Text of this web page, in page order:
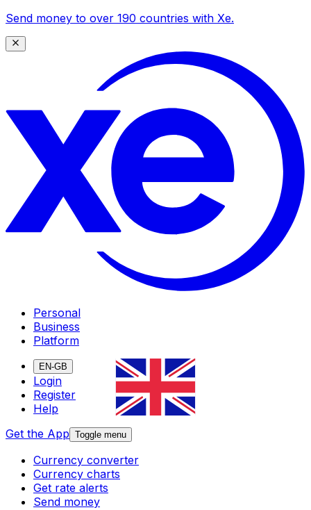
Send money to over 190 countries with Xe.
Personal
Business
Platform
EN-GB
Login
Register
Help
Get the App Toggle menu
Currency converter
Currency charts
Get rate alerts
Send money